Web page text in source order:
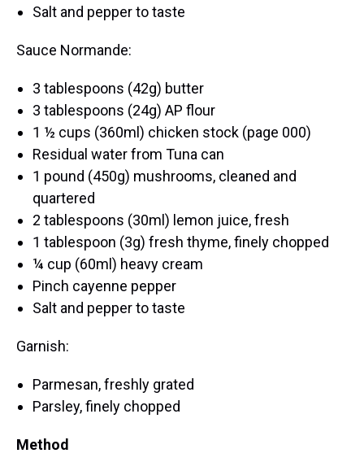
Salt and pepper to taste
Sauce Normande:
3 tablespoons (42g) butter
3 tablespoons (24g) AP flour
1 ½ cups (360ml) chicken stock (page 000)
Residual water from Tuna can
1 pound (450g) mushrooms, cleaned and
quartered
2 tablespoons (30ml) lemon juice, fresh
1 tablespoon (3g) fresh thyme, finely chopped
¼ cup (60ml) heavy cream
Pinch cayenne pepper
Salt and pepper to taste
Garnish:
Parmesan, freshly grated
Parsley, finely chopped
Method